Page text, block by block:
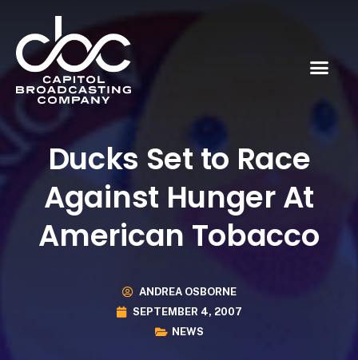
Ducks Set to Race
Against Hunger At
American Tobacco
ANDREA OSBORNE
SEPTEMBER 4, 2007
NEWS